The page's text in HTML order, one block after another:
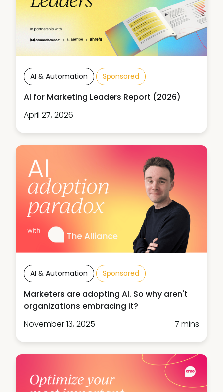
AI & Automation Sponsored
AI for Marketing Leaders Report (2026)
April 27, 2026
AI & Automation Sponsored
Marketers are adopting AI. So why aren't
organizations embracing it?
November 13, 2025
7 mins